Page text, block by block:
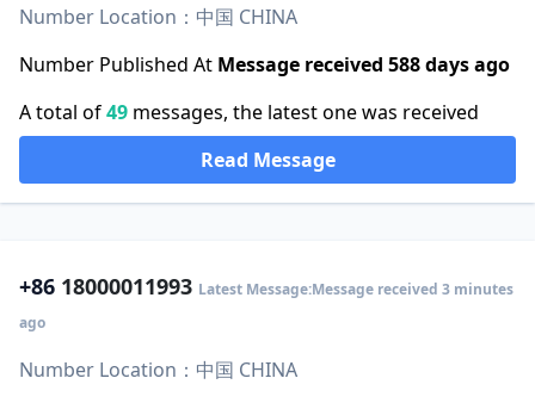
Number Location：中国 CHINA
Number Published At Message received 588 days ago
A total of49 messages, the latest one was received
Read Message
+86 18000011993 Latest Message:Message received 3 minutes
ago
Number Location：中国 CHINA